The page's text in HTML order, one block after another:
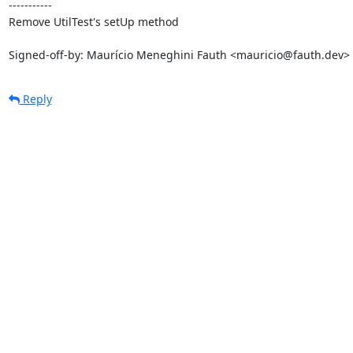
-----------
Remove UtilTest's setUp method
Signed-off-by: Maurício Meneghini Fauth <mauricio@fauth.dev>
Reply